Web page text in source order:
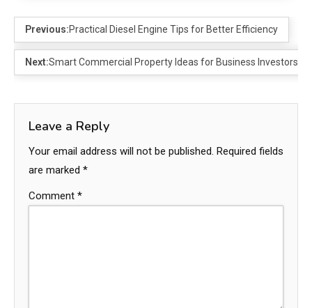
Previous:Practical Diesel Engine Tips for Better Efficiency
Next:Smart Commercial Property Ideas for Business Investors
Leave a Reply
Your email address will not be published. Required fields
are marked *
Comment *